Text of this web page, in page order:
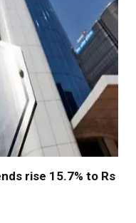
rise 15.7% to Rs